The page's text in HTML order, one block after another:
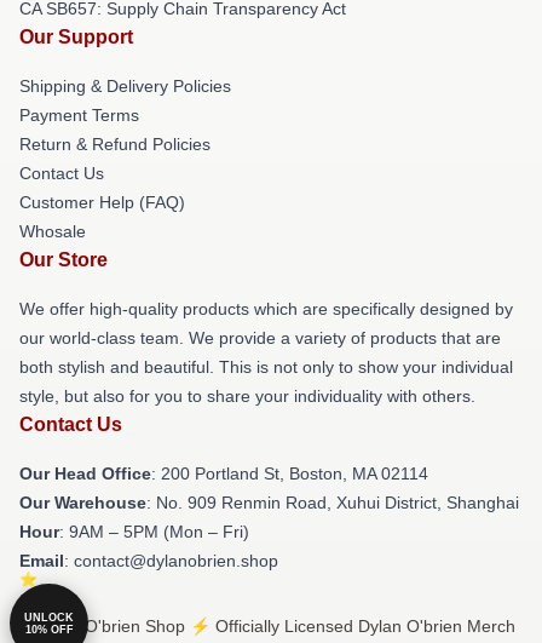
CA SB657: Supply Chain Transparency Act
Our Support
Shipping & Delivery Policies
Payment Terms
Return & Refund Policies
Contact Us
Customer Help (FAQ)
Whosale
Our Store
We offer high-quality products which are specifically designed by
our world-class team. We provide a variety of products that are
both stylish and beautiful. This is not only to show your individual
style, but also for you to share your individuality with others.
Contact Us
Our Head Office: 200 Portland St, Boston, MA 02114
Our Warehouse: No. 909 Renmin Road, Xuhui District, Shanghai
Hour: 9AM – 5PM (Mon – Fri)
Email: contact@dylanobrien.shop
© Dylan O'brien Shop ⚡️ Officially Licensed Dylan O'brien Merch
UNLOCK
10% OFF